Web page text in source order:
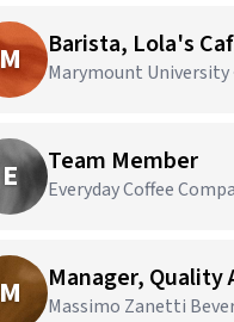
Barista, Lola's
Marymount University
E Team Member
Everyday Coffee
M Manager, Quality
Massimo Zanetti